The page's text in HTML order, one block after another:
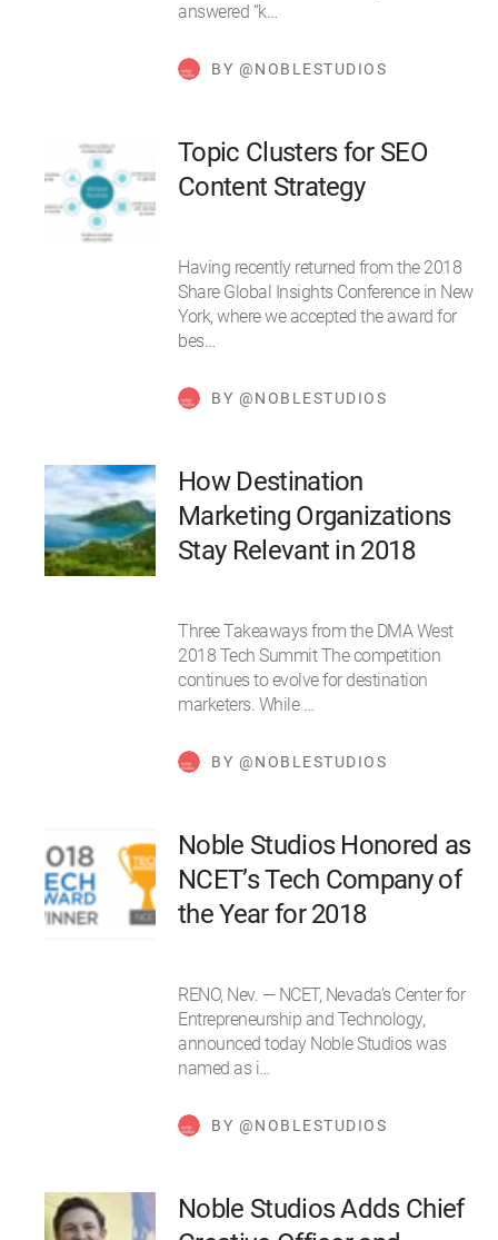
answered “k…
BY @NOBLESTUDIOS
Topic Clusters for SEO
Content Strategy
Having recently returned from the 2018
Share Global Insights Conference in New
York, where we accepted the award for
bes…
BY @NOBLESTUDIOS
How Destination
Marketing Organizations
Stay Relevant in 2018
Three Takeaways from the DMA West
2018 Tech Summit The competition
continues to evolve for destination
marketers. While …
BY @NOBLESTUDIOS
Noble Studios Honored as
NCET’s Tech Company of
the Year for 2018
RENO, Nev. — NCET, Nevada’s Center for
Entrepreneurship and Technology,
announced today Noble Studios was
named as i…
BY @NOBLESTUDIOS
Noble Studios Adds Chief